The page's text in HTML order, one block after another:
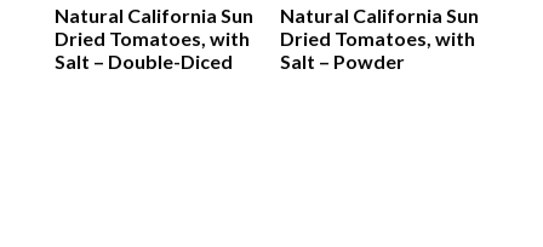
Natural California Sun
Dried Tomatoes, with
Salt – Double-Diced
Natural California Sun
Dried Tomatoes, with
Salt – Powder